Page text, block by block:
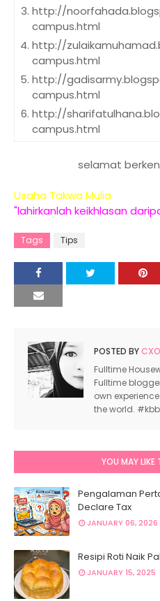
http://
campus.html
http://
campus.html
http://
campus.html
http://
campus.html
campus.html
campus.html
http://
campus.html
http://
campus.html
http://
campus.html
http://
campus.html
http://
campus.html
selamat
Usaha Takwa Mulia
"lahirkanlah keikhlasan
Tags Tips
POSTED BY
Fulltime
Fulltime
own
the world.
YOU MAY LIKE
Pengalaman
Declare Tax
JANUARY 06, 2026
Resipi Roti Naik
JANUARY 15, 2025